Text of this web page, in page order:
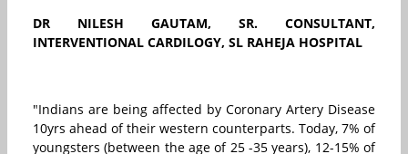
DR NILESH GAUTAM,
SR. CONSULTANT,
INTERVENTIONAL CARDILOGY, SL RAHEJA HOSPITAL
"Indians are being affected by Coronary Artery Disease
10yrs ahead of their western counterparts. Today, 7% of
youngsters (between the age of 25 -35 years), 12-15% of